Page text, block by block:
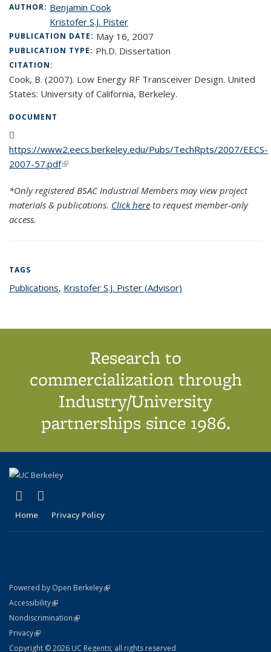
AUTHOR: Benjamin Cook
Kristofer S.J. Pister
PUBLICATION DATE: May 16, 2007
PUBLICATION TYPE: Ph.D. Dissertation
CITATION:
Cook, B. (2007). Low Energy RF Transceiver Design. United
States: University of California, Berkeley.
DOCUMENT
https://www2.eecs.berkeley.edu/Pubs/TechRpts/2007/EECS-
2007-57.pdf(PDF file)
(link is external)
*Only registered BSAC Industrial Members may view project
materials & publications. Click here to request member-only
access.
TAGS
Publicationstopic page
, Kristofer S.J. Pister (Advisor)
Research to
commercialization through
Industry/University
partnerships since 1986.
X (formerly Twitter)
(link is external)
Home Privacy Policy
Powered by Open Berkeley(link is external)
AccessibilityStatement
(link is external)
NondiscriminationPolicy Statement
(link is external)
PrivacyStatement
(link is external)
Copyright © 2026 UC Regents; all rights reserved